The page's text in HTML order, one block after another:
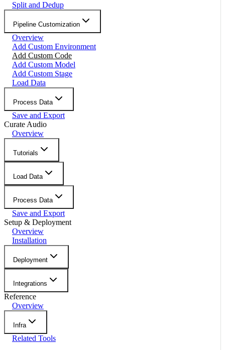
Split and Dedup
Pipeline Customization
Overview
Add Custom Environment
Add Custom Code
Add Custom Model
Add Custom Stage
Load Data
Process Data
Save and Export
Curate Audio
Overview
Tutorials
Load Data
Process Data
Save and Export
Setup & Deployment
Overview
Installation
Deployment
Integrations
Reference
Overview
Infra
Related Tools